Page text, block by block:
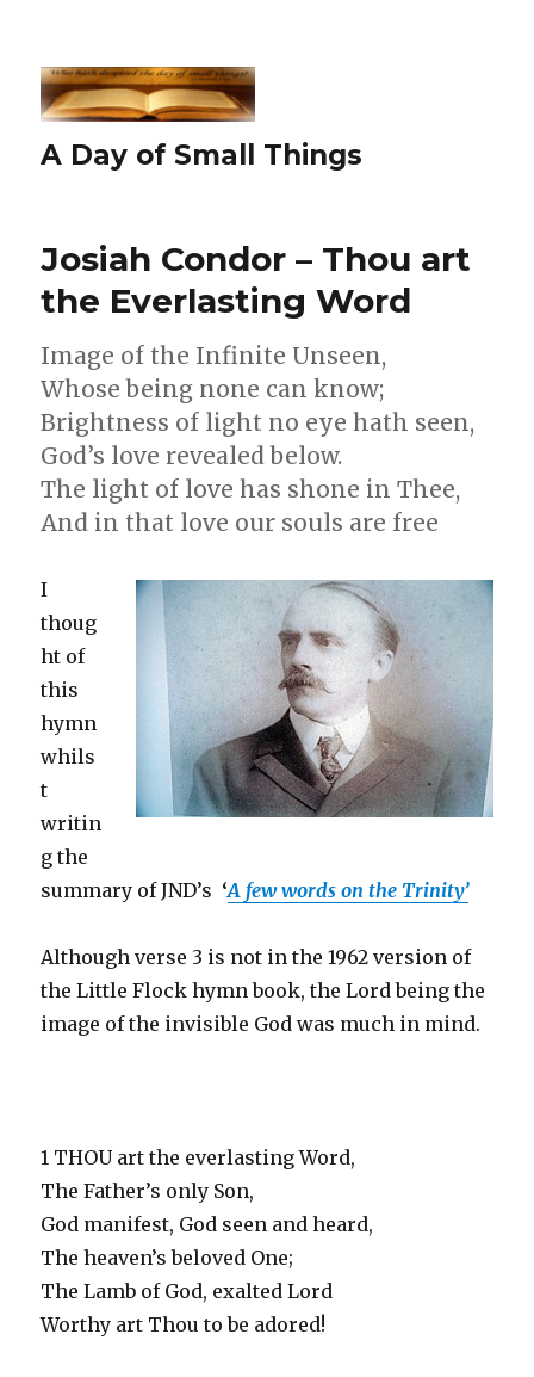
A Day of Small Things
Josiah Condor – Thou art
the Everlasting Word
Image of the Infinite Unseen,
Whose being none can know;
Brightness of light no eye hath seen,
God’s love revealed below.
The light of love has shone in Thee,
And in that love our souls are free
I
thoug
ht of
this
hymn
whils
t
writin
g the
summary of JND’s ‘A few words on the Trinity’
Although verse 3 is not in the 1962 version of
the Little Flock hymn book, the Lord being the
image of the invisible God was much in mind.
1 THOU art the everlasting Word,
The Father’s only Son,
God manifest, God seen and heard,
The heaven’s beloved One;
The Lamb of God, exalted Lord
Worthy art Thou to be adored!